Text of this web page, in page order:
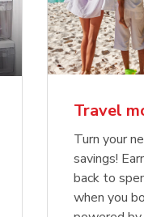
Travel
Turn your
savings!
back to
when you